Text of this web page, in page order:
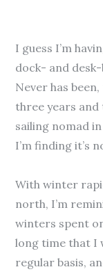
I guess I’m
dock- and
Never has
three years and
sailing nomad
I’m finding it’s
With winter
north, I’m
winters spent
long time that I
regular basis,